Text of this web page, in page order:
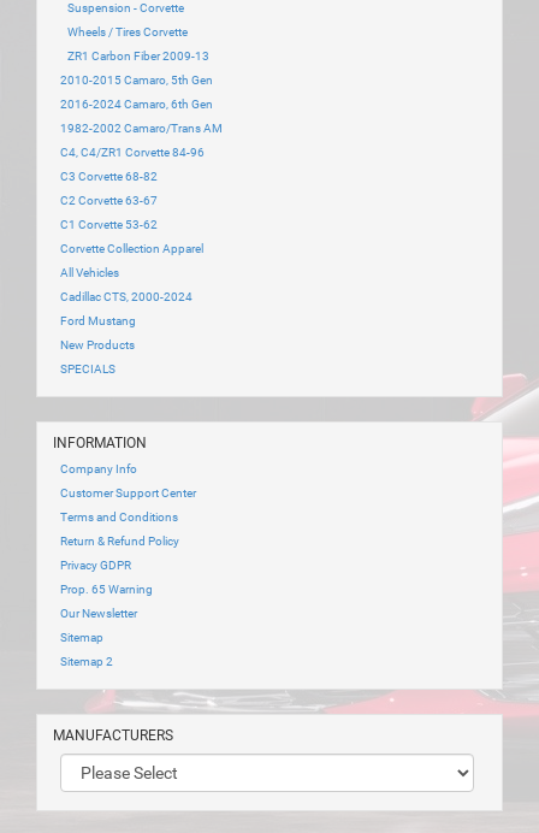
Suspension - Corvette
Wheels / Tires Corvette
ZR1 Carbon Fiber 2009-13
2010-2015 Camaro, 5th Gen
2016-2024 Camaro, 6th Gen
1982-2002 Camaro/Trans AM
C4, C4/ZR1 Corvette 84-96
C3 Corvette 68-82
C2 Corvette 63-67
C1 Corvette 53-62
Corvette Collection Apparel
All Vehicles
Cadillac CTS, 2000-2024
Ford Mustang
New Products
SPECIALS
INFORMATION
Company Info
Customer Support Center
Terms and Conditions
Return & Refund Policy
Privacy GDPR
Prop. 65 Warning
Our Newsletter
Sitemap
Sitemap 2
MANUFACTURERS